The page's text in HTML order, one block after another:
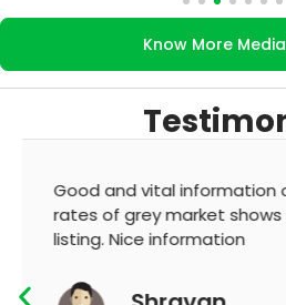
Know More
It's very good app for
GMP and updation